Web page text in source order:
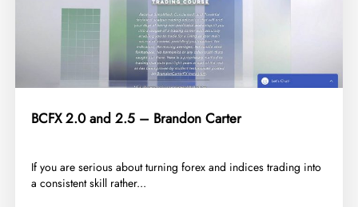
BCFX 2.0 and 2.5 – Brandon Carter
​If you are serious about turning forex and indices trading into
a consistent skill rather...